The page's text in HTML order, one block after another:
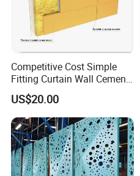
Competitive Cost Simple
Fitting Curtain Wall Cement
Curtain Wall Panel
US$20.00